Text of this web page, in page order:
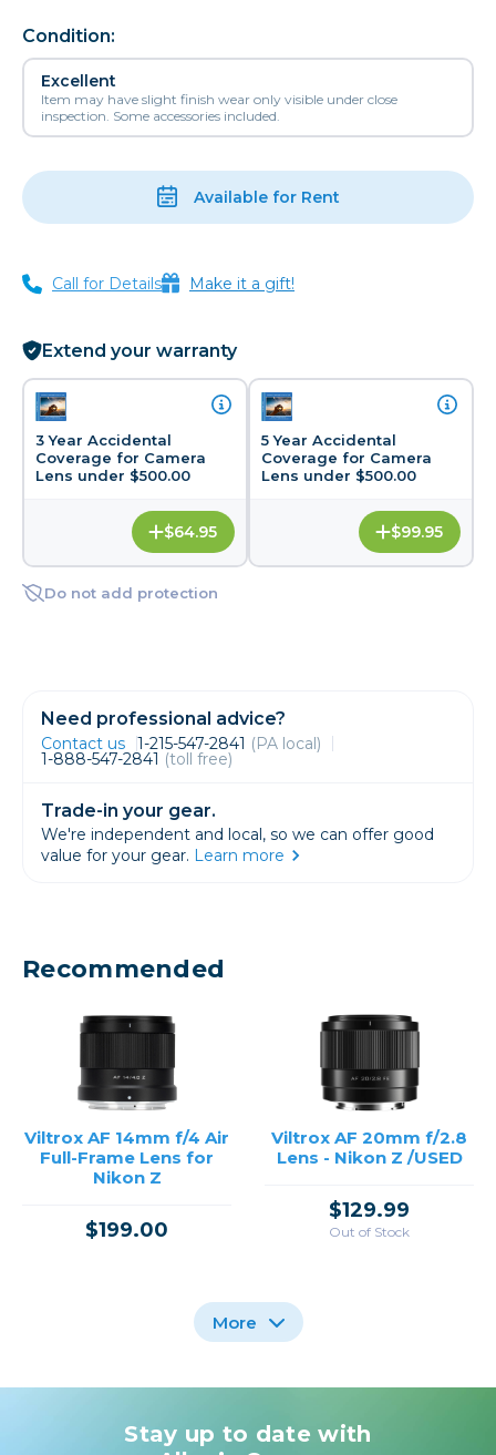
Condition:
Excellent
Item may have slight finish wear only visible under close
inspection. Some accessories included.
Available for Rent
Call for Details Make it a gift!
Extend your warranty
3 Year Accidental
Coverage for Camera
Lens under $500.00
$64.95
5 Year Accidental
Coverage for Camera
Lens under $500.00
$99.95
Do not add protection
Need professional advice?
Contact us 1-215-547-2841 (PA local)
1-888-547-2841 (toll free)
Trade-in your gear.
We're independent and local, so we can offer good
value for your gear. Learn more
Recommended
Viltrox AF 14mm f/4 Air
Full-Frame Lens for
Nikon Z
$199.00
Viltrox AF 20mm f/2.8
Lens - Nikon Z /USED
$129.99
Out of Stock
Viltrox AF 135mm f/1.8
Viltrox 24mm f/1.8 AF
Viltrox 56mm f/1.4 AF
More
Stay up to date with